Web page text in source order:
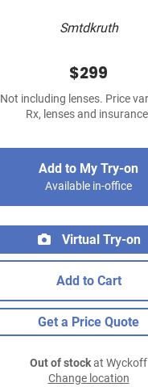
Smtdkruth
$299
Not including lenses. Price
Rx, lenses and
Add to My Try-on
Available in-office
Virtual Try-on
Add to Cart
Get a Price Quote
Out of stockat Wyckoff
Change location